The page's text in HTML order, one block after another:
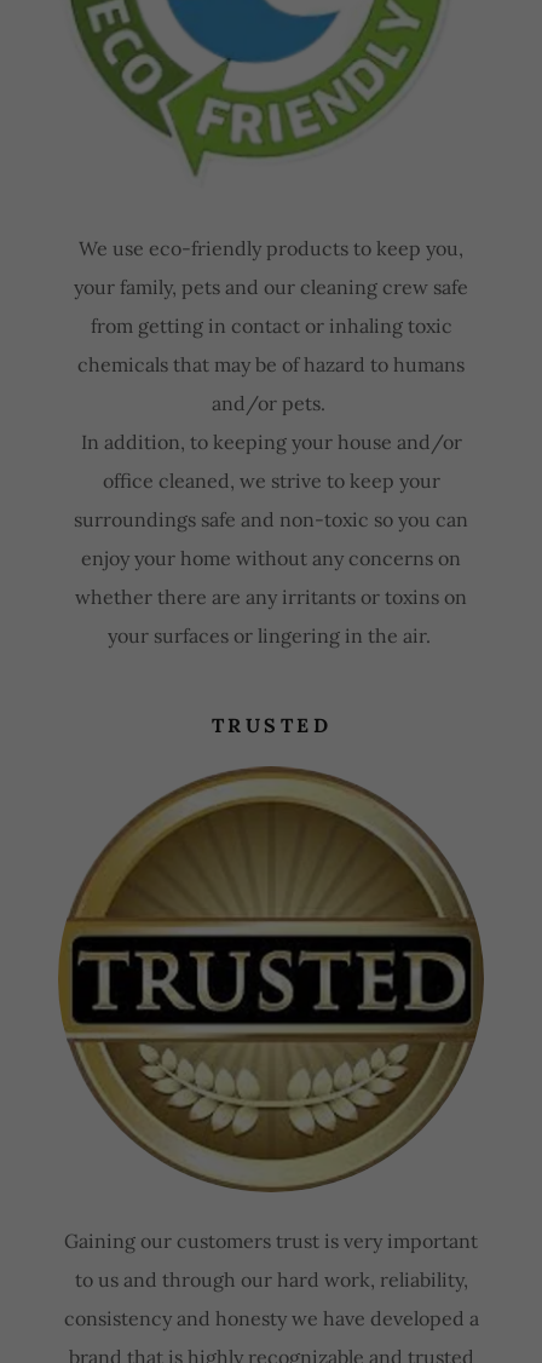
We use eco-friendly products to keep you,
your family, pets and our cleaning crew safe
from getting in contact or inhaling toxic
chemicals that may be of hazard to humans
and/or pets.
In addition, to keeping your house and/or
office cleaned, we strive to keep your
surroundings safe and non-toxic so you can
enjoy your home without any concerns on
whether there are any irritants or toxins on
your surfaces or lingering in the air.
TRUSTED
Gaining our customers trust is very important
to us and through our hard work, reliability,
consistency and honesty we have developed a
brand that is highly recognizable and trusted